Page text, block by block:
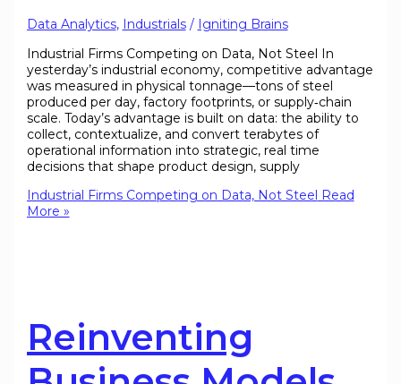
Data Analytics, Industrials/ Igniting Brains
Industrial Firms Competing on Data, Not Steel In
yesterday’s industrial economy, competitive advantage
was measured in physical tonnage—tons of steel
produced per day, factory footprints, or supply‐chain
scale. Today’s advantage is built on data: the ability to
collect, contextualize, and convert terabytes of
operational information into strategic, real time
decisions that shape product design, supply
Industrial Firms Competing on Data, Not Steel Read
More »
Reinventing